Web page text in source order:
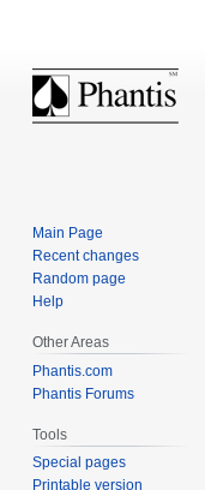
Main Page
Recent changes
Random page
Help
Other Areas
Phantis.com
Phantis Forums
Tools
Special pages
Printable version